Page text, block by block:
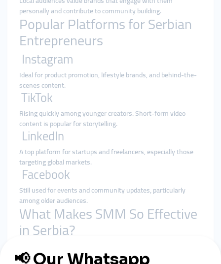
personally and contribute to community building.
Popular Platforms for Serbian
Entrepreneurs
Instagram
Ideal for product promotion, lifestyle brands, and behind-the-
scenes content.
TikTok
Rising quickly among younger creators. Short-form video
content is popular for storytelling.
LinkedIn
A top platform for startups and freelancers, especially those
targeting global markets.
Facebook
Still used for events and community updates, particularly
among older audiences.
What Makes SMM So Effective
in Serbia?
Authentic Storytelling